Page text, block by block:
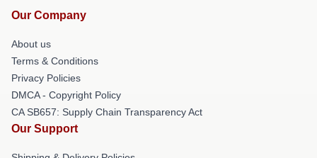
Our Company
About us
Terms & Conditions
Privacy Policies
DMCA - Copyright Policy
CA SB657: Supply Chain Transparency Act
Our Support